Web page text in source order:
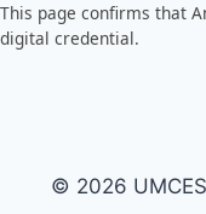
This page confirms that
digital credential.
© 2026